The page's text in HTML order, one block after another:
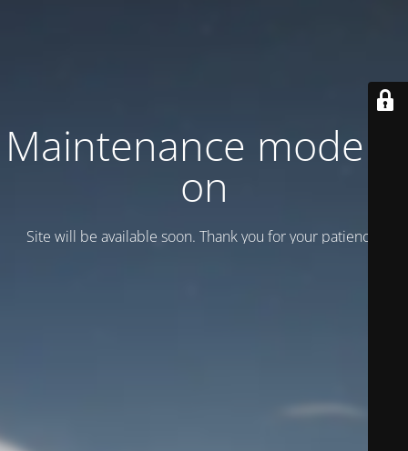
Maintenance mode is
on
Site will be available soon. Thank you for your patience!